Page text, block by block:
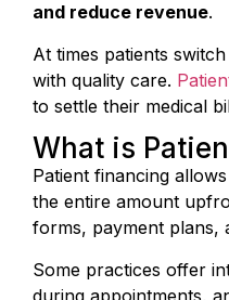
with quality care.
to settle their medical
What is
Patient financing
the entire amount
forms, payment plans,
Some practices offer
during appointments,
party providers, who